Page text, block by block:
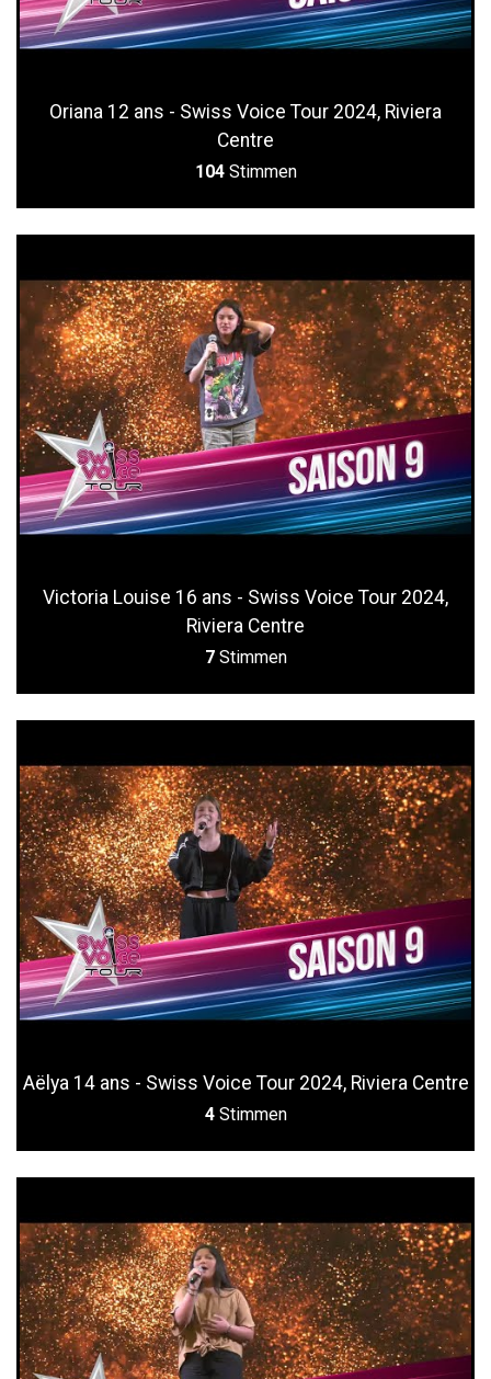
Oriana 12 ans - Swiss Voice Tour 2024, Riviera
Centre
104 Stimmen
Victoria Louise 16 ans - Swiss Voice Tour 2024,
Riviera Centre
7 Stimmen
Aëlya 14 ans - Swiss Voice Tour 2024, Riviera Centre
4 Stimmen